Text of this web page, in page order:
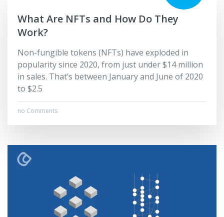
What Are NFTs and How Do They
Work?
Non-fungible tokens (NFTs) have exploded in
popularity since 2020, from just under $14 million
in sales. That’s between January and June of 2020
to $2.5
no Comments